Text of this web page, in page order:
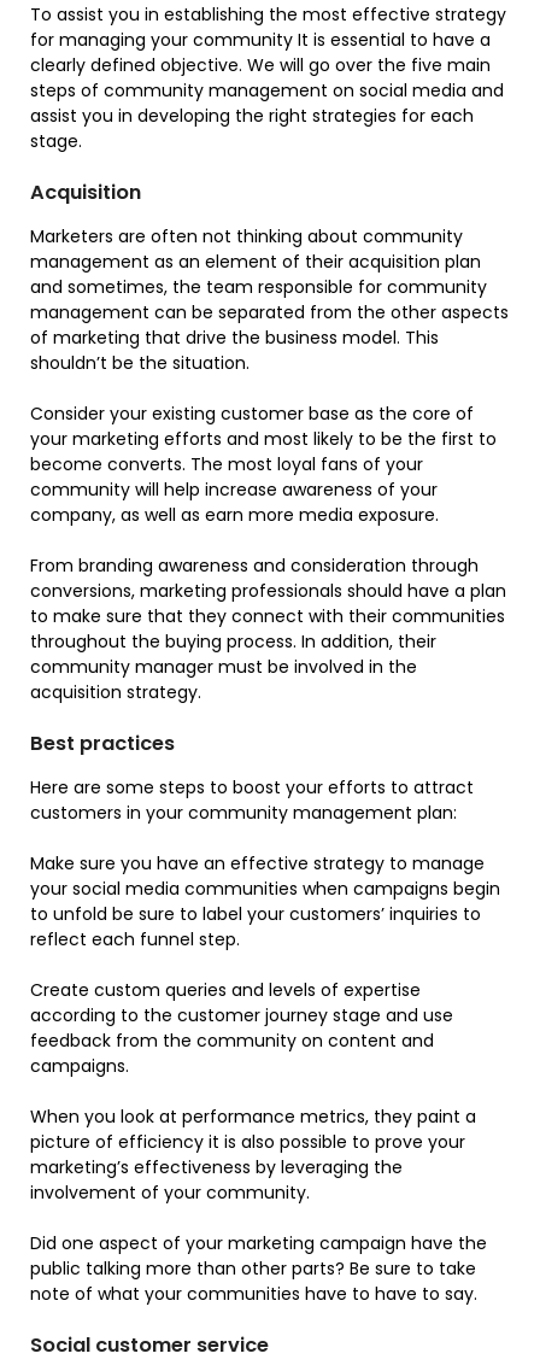
To assist you in establishing the most effective strategy
for managing your community It is essential to have a
clearly defined objective. We will go over the five main
steps of community management on social media and
assist you in developing the right strategies for each
stage.
Acquisition
Marketers are often not thinking about community
management as an element of their acquisition plan
and sometimes, the team responsible for community
management can be separated from the other aspects
of marketing that drive the business model. This
shouldn’t be the situation.
Consider your existing customer base as the core of
your marketing efforts and most likely to be the first to
become converts. The most loyal fans of your
community will help increase awareness of your
company, as well as earn more media exposure.
From branding awareness and consideration through
conversions, marketing professionals should have a plan
to make sure that they connect with their communities
throughout the buying process. In addition, their
community manager must be involved in the
acquisition strategy.
Best practices
Here are some steps to boost your efforts to attract
customers in your community management plan:
Make sure you have an effective strategy to manage
your social media communities when campaigns begin
to unfold be sure to label your customers’ inquiries to
reflect each funnel step.
Create custom queries and levels of expertise
according to the customer journey stage and use
feedback from the community on content and
campaigns.
When you look at performance metrics, they paint a
picture of efficiency it is also possible to prove your
marketing’s effectiveness by leveraging the
involvement of your community.
Did one aspect of your marketing campaign have the
public talking more than other parts? Be sure to take
note of what your communities have to have to say.
Social customer service